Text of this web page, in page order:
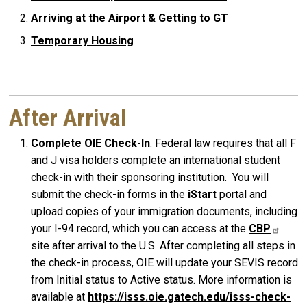
Arriving at the Airport & Getting to GT
Temporary Housing
After Arrival
Complete OIE Check-In. Federal law requires that all F
and J visa holders complete an international student
check-in with their sponsoring institution. You will
submit the check-in forms in the iStart portal and
upload copies of your immigration documents, including
your I-94 record, which you can access at the CBP
site after arrival to the U.S. After completing all steps in
the check-in process, OIE will update your SEVIS record
from Initial status to Active status. More information is
available at https://isss.oie.gatech.edu/isss-check-